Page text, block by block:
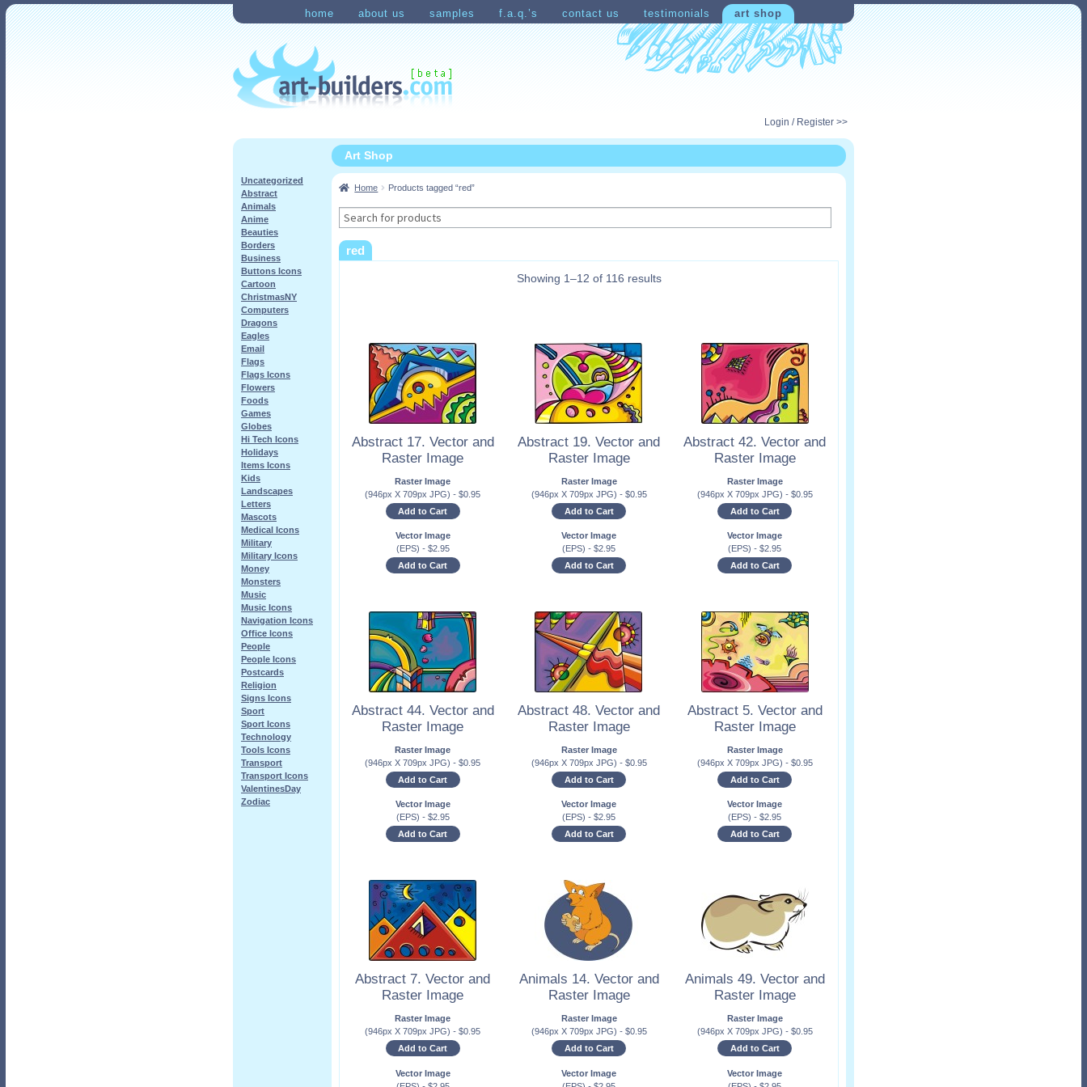
Skip
to
navigation
Skip
to
content
home about us samples f.a.q.’s contact us testimonials art shop
HomeCheckout My Account Shopping Cart
Login / Register >>
Art Shop
Home Products tagged “red”
Search
red
Showing 1–12 of 116 results
Abstract 17. Vector and
Raster Image
Raster Image
(946px X 709px JPG)- $0.95
Add to Cart
Vector Image
(EPS) - $2.95
Add to Cart
Abstract 19. Vector and
Raster Image
Raster Image
(946px X 709px JPG) - $0.95
Add to Cart
Vector Image
(EPS)- $2.95
Add to Cart
Abstract 42. Vector and
Raster Image
Raster Image
(946px X 709px JPG) - $0.95
Add to Cart
Vector Image
(EPS)- $2.95
Add to Cart
Abstract 44. Vector and
Raster Image
Raster Image
(946px X 709px JPG)- $0.95
Add to Cart
Vector Image
(EPS) - $2.95
Add to Cart
Abstract 48. Vector and
Raster Image
Raster Image
(946px X 709px JPG) - $0.95
Add to Cart
Vector Image
(EPS)- $2.95
Add to Cart
Abstract 5. Vector and
Raster Image
Raster Image
(946px X 709px JPG) - $0.95
Add to Cart
Vector Image
(EPS)- $2.95
Add to Cart
Abstract 7. Vector and
Raster Image
Raster Image
(946px X 709px JPG)- $0.95
Add to Cart
Vector Image
Animals 14. Vector and
Raster Image
Raster Image
(946px X 709px JPG) - $0.95
Add to Cart
Vector Image
Animals 49. Vector and
Raster Image
Raster Image
(946px X 709px JPG) - $0.95
Add to Cart
Vector Image
Uncategorized
Abstract
Animals
Anime
Beauties
Borders
Business
Buttons Icons
Cartoon
ChristmasNY
Computers
Dragons
Eagles
Email
Flags
Flags Icons
Flowers
Foods
Games
Globes
Hi Tech Icons
Holidays
Items Icons
Kids
Landscapes
Letters
Mascots
Medical Icons
Military
Military Icons
Money
Monsters
Music
Music Icons
Navigation Icons
Office Icons
People
People Icons
Postcards
Religion
Signs Icons
Sport
Sport Icons
Technology
Tools Icons
Transport
Transport Icons
ValentinesDay
Zodiac